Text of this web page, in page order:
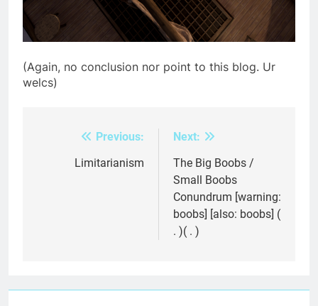
(Again, no conclusion nor point to this blog. Ur
welcs)
navigation
Previous:
Limitarianism
Next:
The Big Boobs /
Small Boobs
Conundrum [warning:
boobs] [also: boobs] (
. )( . )